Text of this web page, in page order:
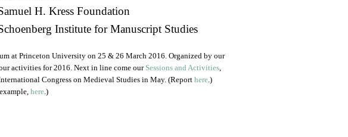
H. Kress Foundation
Institute for Manuscript Studies
at Princeton University on 25 & 26 March 2016. Organized by our
activities for 2016. Next in line come our Sessions and Activities,
Congress on Medieval Studies in May. (Reporthere.)
here.)